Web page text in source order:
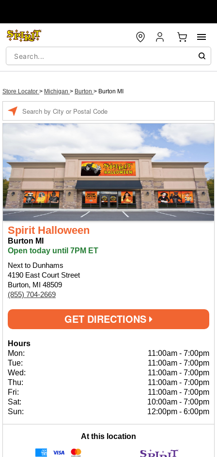
Store Locator > Michigan > Burton > Burton MI
Spirit Halloween
Burton MI
Open today until 7PM ET
Next to Dunhams
4190 East Court Street
Burton, MI 48509
(855) 704-2669
GET DIRECTIONS
Hours
Mon:
11:00am - 7:00pm
Tue:
11:00am - 7:00pm
Wed:
11:00am - 7:00pm
Thu:
11:00am - 7:00pm
Fri:
11:00am - 7:00pm
Sat:
10:00am - 7:00pm
Sun:
12:00pm - 6:00pm
At this location